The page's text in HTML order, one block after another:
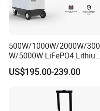
500W/1000W/2000W/
W/5000W LiFePO4 Lithium
Rechargeable Generator
Solar Power Energy
Camping Equipment
Portable Supply Power
US$195.00-239.00